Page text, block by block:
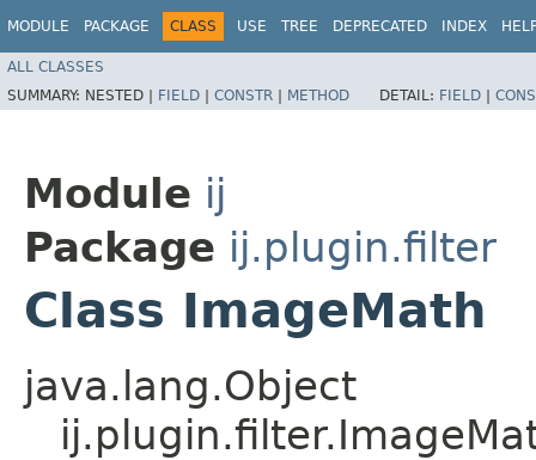
MODULE PACKAGE CLASS USE TREE DEPRECATED INDEX
ALL CLASSES
SUMMARY: NESTED | FIELD | CONSTR | METHOD DETAIL: FIELD |
Module ij
Package ij.plugin.filter
Class ImageMath
java.lang.Object